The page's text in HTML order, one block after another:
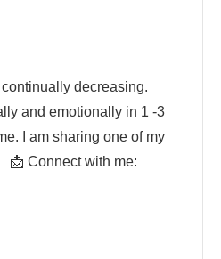
decreasing.
and emotionally in 1 -3
I am sharing one of my
Connect with me: